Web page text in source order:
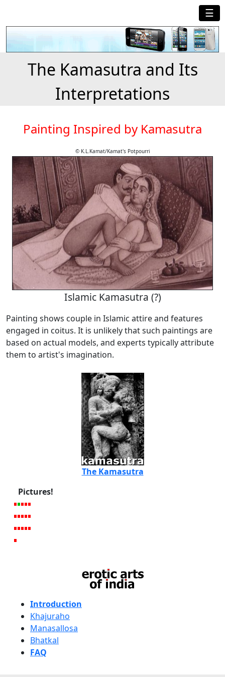
☰
The Kamasutra and Its
Interpretations
Painting Inspired by Kamasutra
© K.L.Kamat/Kamat's Potpourri
Islamic Kamasutra (?)
Painting shows couple in Islamic attire and features
engaged in coitus. It is unlikely that such paintings are
based on actual models, and experts typically attribute
them to artist's imagination.
The Kamasutra
Pictures!
Introduction
Khajuraho
Manasallosa
Bhatkal
FAQ